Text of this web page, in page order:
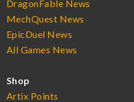
DragonFable News
MechQuest News
EpicDuel News
All Games News
Shop
Artix Points